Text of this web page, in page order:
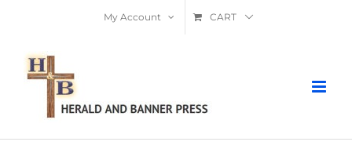
content
My Account CART